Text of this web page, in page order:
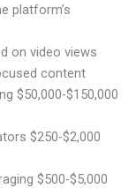
platform’s
on video views
content
$50,000-$150,000
$250-$2,000
$500-$5,000